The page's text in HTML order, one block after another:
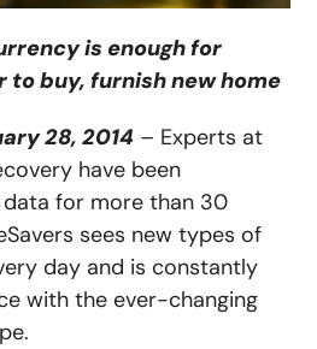
is enough for
buy, furnish new home
28, 2014 – Experts at
have been
for more than 30
sees new types of
day and is constantly
with the ever-changing